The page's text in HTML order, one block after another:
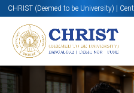
CHRIST (Deemed to be University) |
Know More Apply Now